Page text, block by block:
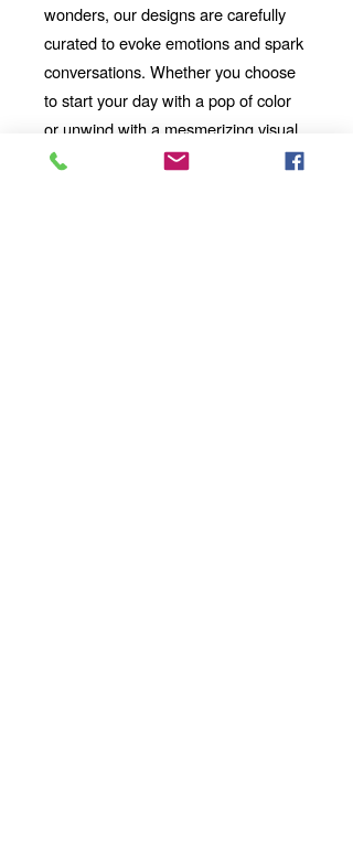
wonders, our designs are carefully
curated to evoke emotions and spark
conversations. Whether you choose
to start your day with a pop of color
or unwind with a mesmerizing visual
story, our mug will be your perfect